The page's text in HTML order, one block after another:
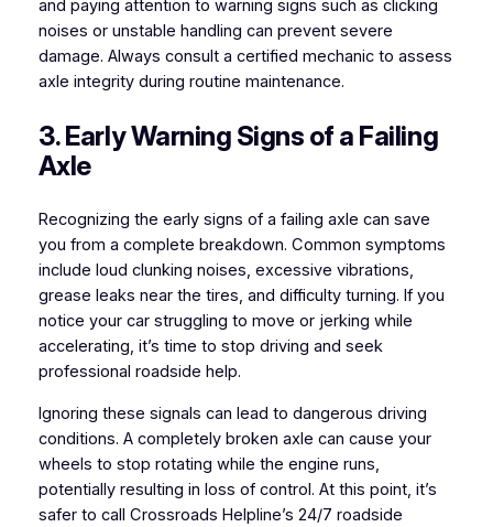
and paying attention to warning signs such as clicking
noises or unstable handling can prevent severe
damage. Always consult a certified mechanic to assess
axle integrity during routine maintenance.
3. Early Warning Signs of a Failing
Axle
Recognizing the early signs of a failing axle can save
you from a complete breakdown. Common symptoms
include loud clunking noises, excessive vibrations,
grease leaks near the tires, and difficulty turning. If you
notice your car struggling to move or jerking while
accelerating, it’s time to stop driving and seek
professional roadside help.
Ignoring these signals can lead to dangerous driving
conditions. A completely broken axle can cause your
wheels to stop rotating while the engine runs,
potentially resulting in loss of control. At this point, it’s
safer to call Crossroads Helpline’s 24/7 roadside